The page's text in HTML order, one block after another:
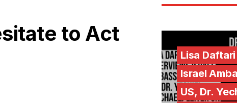
to Act
Lisa
Israel
US, Dr.